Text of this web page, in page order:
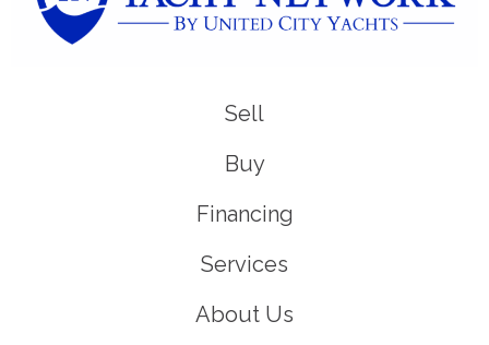
Sell
Buy
Financing
Services
About Us